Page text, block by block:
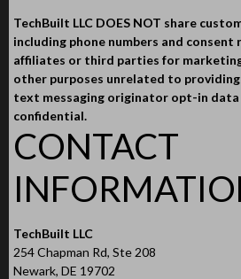
TechBuilt LLC DOES NOT share
including phone numbers and consent
affiliates or third parties for
other purposes unrelated to
text messaging originator opt-in
confidential.
CONTACT
TechBuilt LLC
254 Chapman Rd, Ste 208
Newark, DE 19702